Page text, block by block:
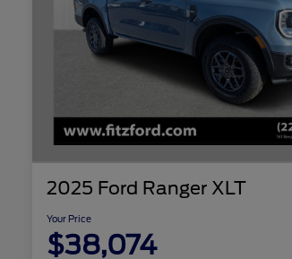
2025 Ford Ranger XLT
Your Price
$38,074